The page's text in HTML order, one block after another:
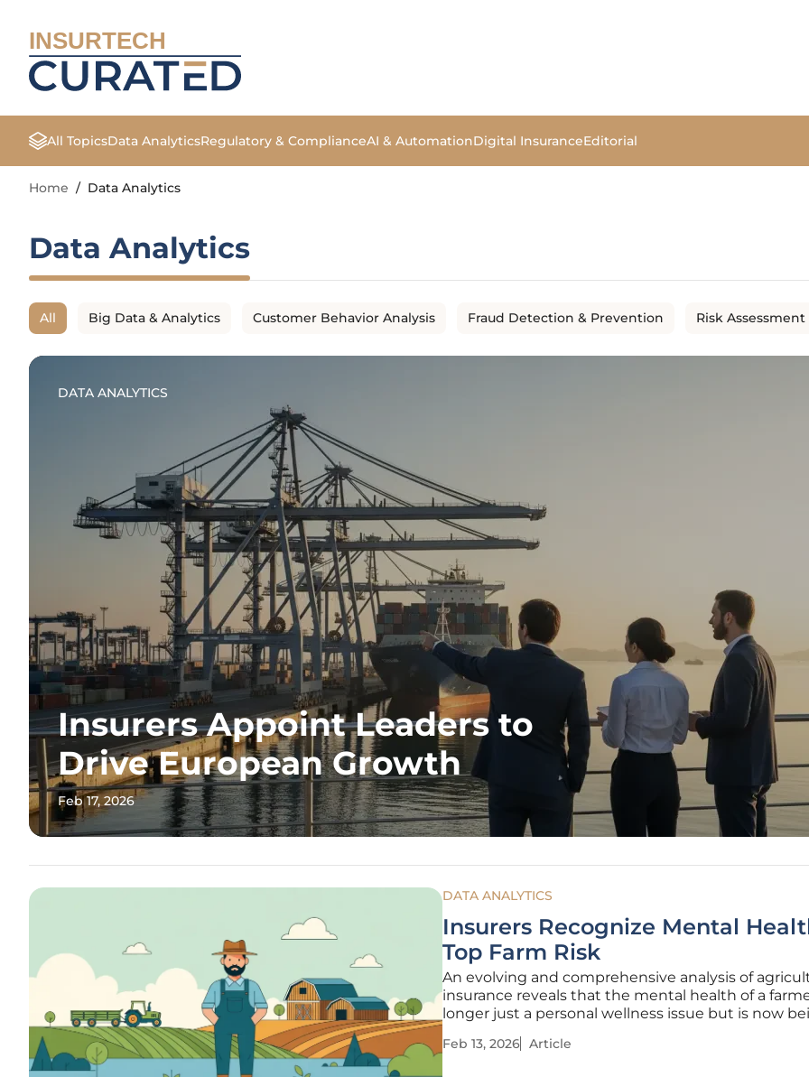
INSURTECH
All TopicsData AnalyticsRegulatory & ComplianceAI & AutomationDigital InsuranceEditorial
Home / Data Analytics
Data Analytics
All Big Data & Analytics Customer Behavior Analysis Fraud Detection & Prevention Risk Assessment
DATA ANALYTICS
Insurers Appoint Leaders to
Drive European Growth
Feb 17, 2026
DATA ANALYTICS
Insurers Recognize Mental
Top Farm Risk
An evolving and comprehensive analysis of
insurance reveals that the mental health of a
longer just a personal wellness issue but is now
the entire farm operation. This shift in perspective is
Feb 13, 2026 Article